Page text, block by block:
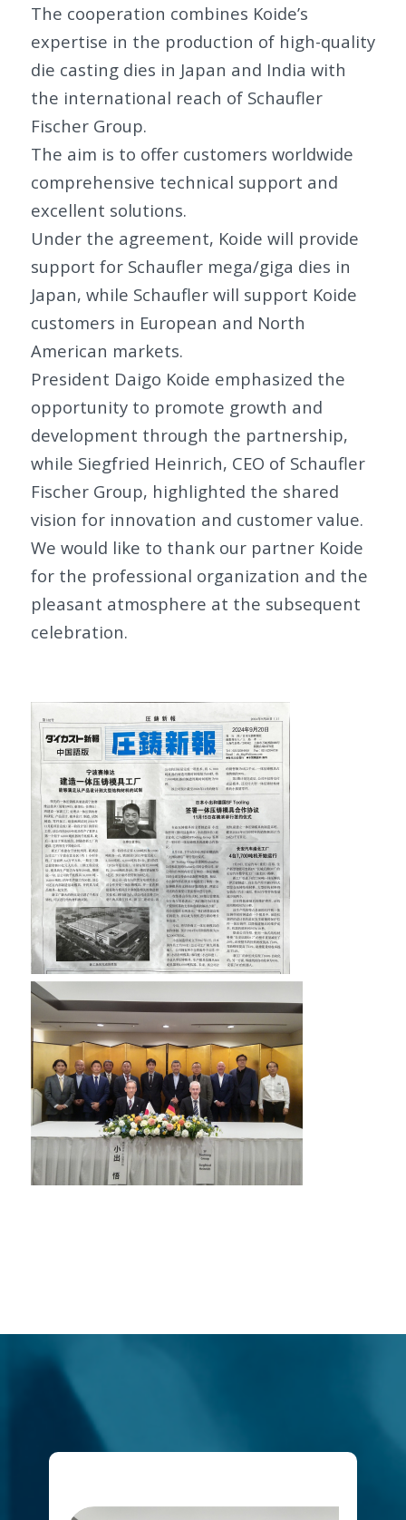
The cooperation combines Koide’s
expertise in the production of high-quality
die casting dies in Japan and India with
the international reach of Schaufler
Fischer Group.
The aim is to offer customers worldwide
comprehensive technical support and
excellent solutions.
Under the agreement, Koide will provide
support for Schaufler mega/giga dies in
Japan, while Schaufler will support Koide
customers in European and North
American markets.
President Daigo Koide emphasized the
opportunity to promote growth and
development through the partnership,
while Siegfried Heinrich, CEO of Schaufler
Fischer Group, highlighted the shared
vision for innovation and customer value.
We would like to thank our partner Koide
for the professional organization and the
pleasant atmosphere at the subsequent
celebration.